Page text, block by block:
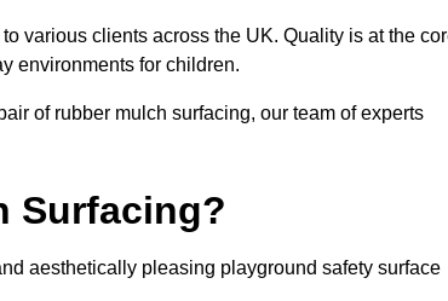
various clients across the UK. Quality is at the
environments for children.
of rubber mulch surfacing, our team of experts
Surfacing?
aesthetically pleasing playground safety surface